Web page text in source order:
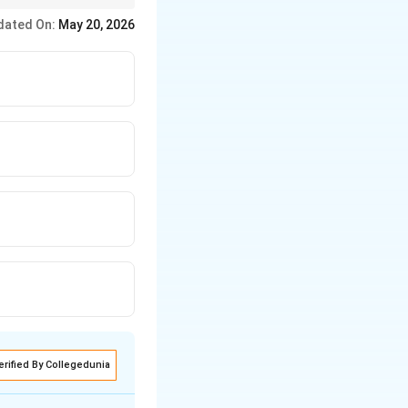
On: May 20, 2026
By Collegedunia